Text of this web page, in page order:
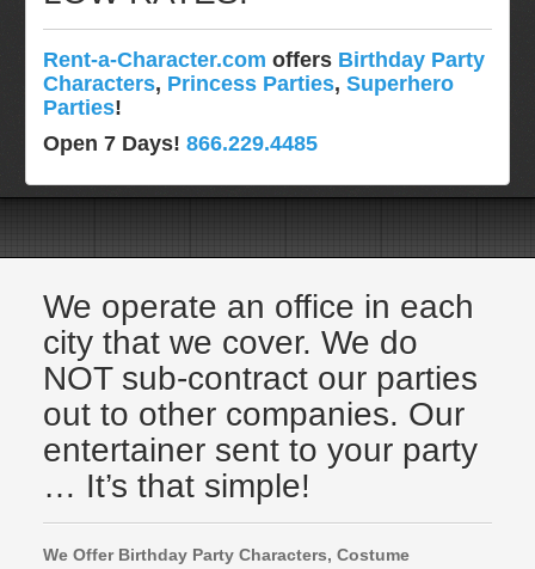
Rent-a-Character.com offers Birthday Party
Characters, Princess Parties,Superhero
Parties!
Open 7 Days!866.229.4485
Washington Dc
FAQ
Email Us
We operate an office in each
city that we cover. We do
NOT sub-contract our parties
out to other companies. Our
entertainer sent to your party
… It’s that simple!
We Offer Birthday Party Characters, Costume